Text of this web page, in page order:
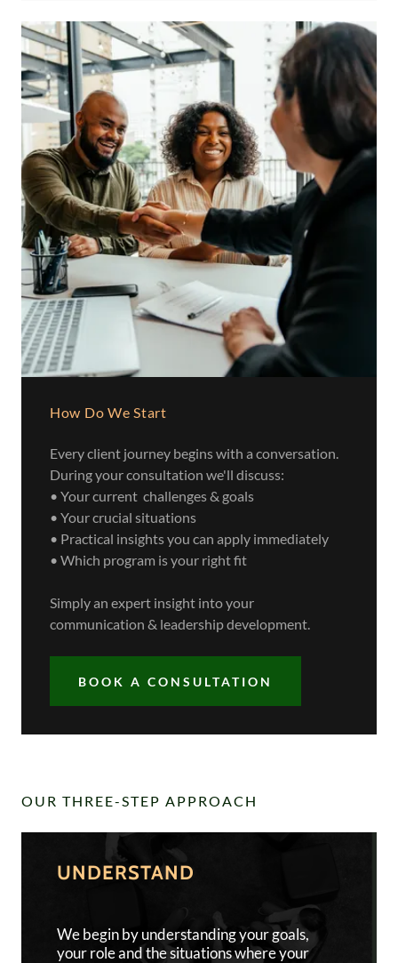
How Do We Start
Every client journey begins with a conversation.
During your consultation we'll discuss:
• Your current challenges & goals
• Your crucial situations
• Practical insights you can apply immediately
• Which program is your right fit
Simply an expert insight into your
communication & leadership development.
BOOK A CONSULTATION
OUR THREE-STEP APPROACH
UNDERSTAND
We begin by understanding your goals,
your role and the situations where your